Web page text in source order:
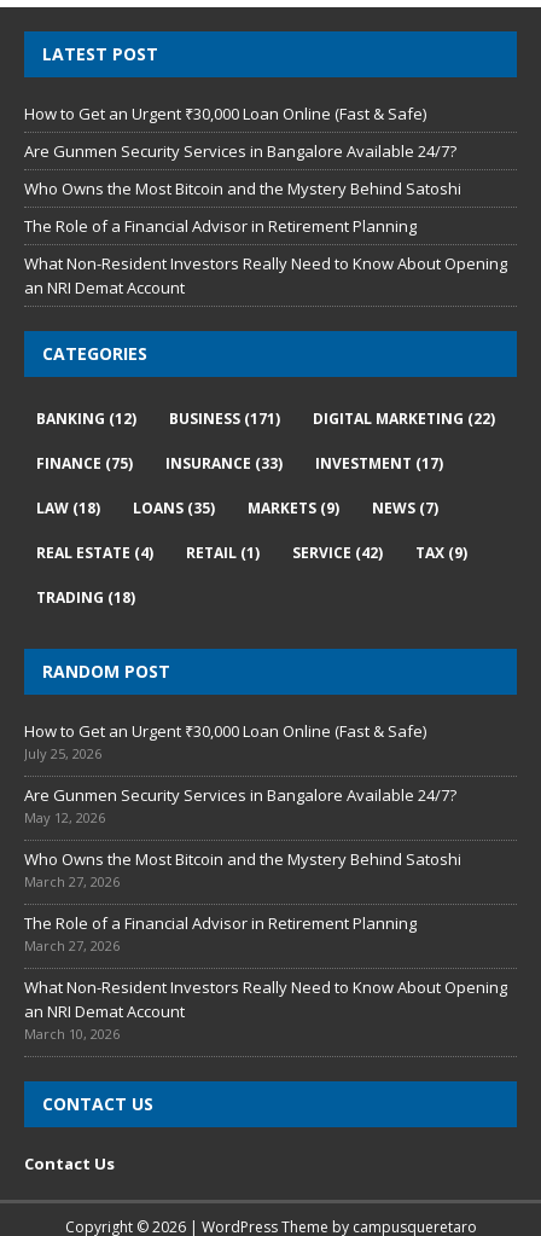
LATEST POST
How to Get an Urgent ₹30,000 Loan Online (Fast & Safe)
Are Gunmen Security Services in Bangalore Available 24/7?
Who Owns the Most Bitcoin and the Mystery Behind Satoshi
The Role of a Financial Advisor in Retirement Planning
What Non-Resident Investors Really Need to Know About Opening
an NRI Demat Account
CATEGORIES
BANKING (12) BUSINESS (171) DIGITAL MARKETING (22)
FINANCE (75) INSURANCE (33) INVESTMENT (17)
LAW (18) LOANS (35) MARKETS (9) NEWS (7)
REAL ESTATE (4) RETAIL (1) SERVICE (42) TAX (9)
TRADING (18)
RANDOM POST
How to Get an Urgent ₹30,000 Loan Online (Fast & Safe)
July 25, 2026
Are Gunmen Security Services in Bangalore Available 24/7?
May 12, 2026
Who Owns the Most Bitcoin and the Mystery Behind Satoshi
March 27, 2026
The Role of a Financial Advisor in Retirement Planning
March 27, 2026
What Non-Resident Investors Really Need to Know About Opening
an NRI Demat Account
March 10, 2026
CONTACT US
Contact Us
Copyright © 2026 | WordPress Theme by campusqueretaro